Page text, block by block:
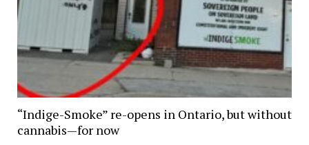
“Indige-Smoke” re-opens in Ontario, but without
cannabis—for now